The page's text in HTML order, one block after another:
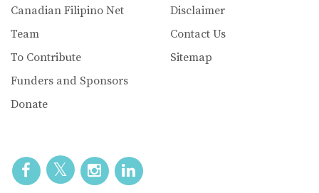
Canadian Filipino Net
Team
To Contribute
Funders and Sponsors
Donate
Disclaimer
Contact Us
Sitemap